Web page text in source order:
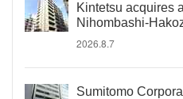
Kintetsu acquires
Nihombashi-
2026.8.7
Sumitomo